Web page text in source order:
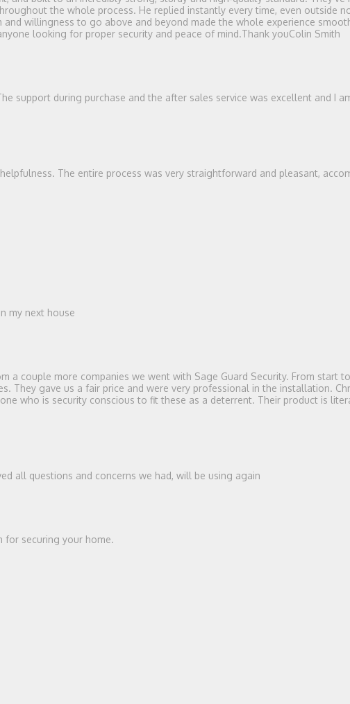
the whole process. He replied instantly every time, even outside
willingness to go above and beyond made the whole experience
looking for proper security and peace of mind.Thank youColin Smith
support during purchase and the after sales service was excellent and I
The entire process was very straightforward and pleasant,
my next house
couple more companies we went with Sage Guard Security. From start
They gave us a fair price and were very professional in the installation.
who is security conscious to fit these as a deterrent. Their product is
all questions and concerns we had, will be using again
for securing your home.